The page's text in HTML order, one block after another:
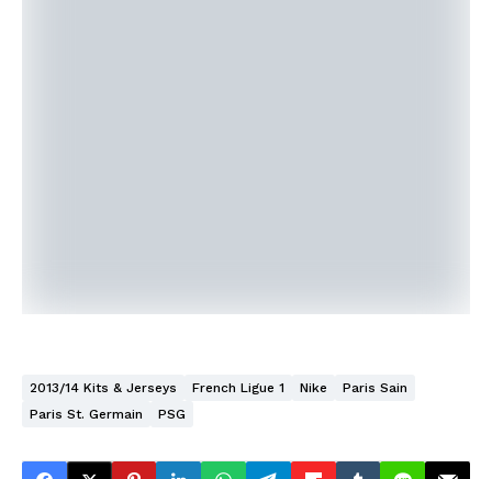
2013/14 Kits & Jerseys French Ligue 1 Nike
Paris Sain
Paris St. Germain
PSG